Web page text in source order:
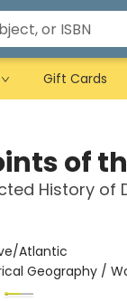
Gift Cards
of
History of
Atlantic
Geography /